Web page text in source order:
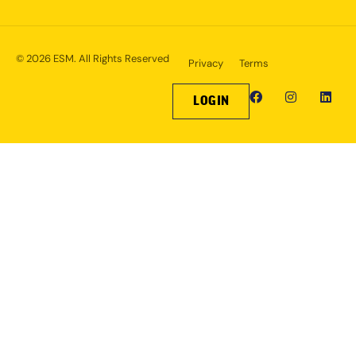
© 2026 ESM. All Rights Reserved Privacy Terms
LOGIN